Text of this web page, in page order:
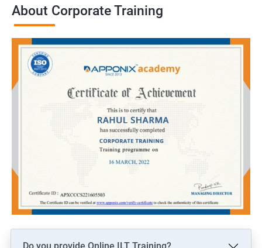
About Corporate Training